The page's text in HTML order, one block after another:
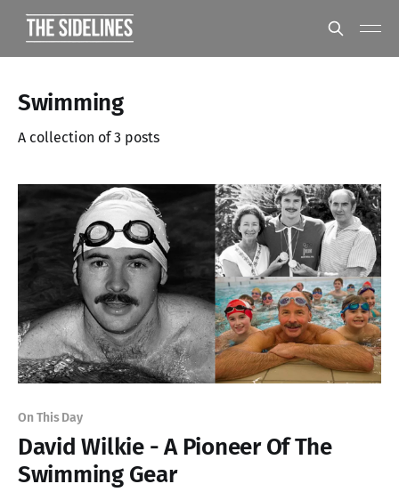
Swimming
A collection of 3 posts
On This Day
David Wilkie - A Pioneer Of The
Swimming Gear